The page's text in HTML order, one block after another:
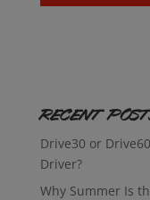
Recent
Drive30 or
Driver?
Why Summer Is